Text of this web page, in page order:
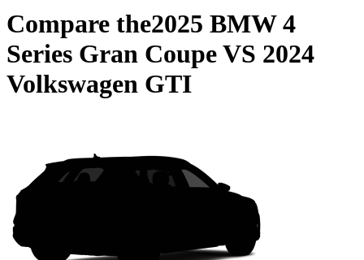
Compare the2025 BMW 4
Series Gran CoupeVS 2024
Volkswagen GTI